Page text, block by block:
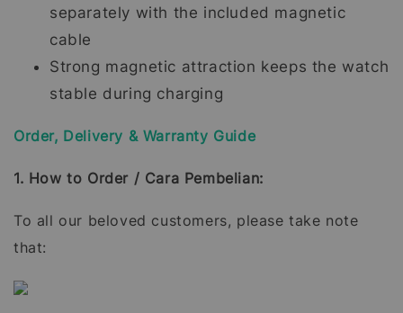
separately with the included magnetic
cable
Strong magnetic attraction keeps the watch
stable during charging
Order, Delivery & Warranty Guide
1. How to Order / Cara Pembelian:
To all our beloved customers, please take note
that: